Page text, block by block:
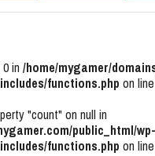
in /home/mygamer/
functions.php on line
"count" on null in
public_html/wp-
functions.php on line